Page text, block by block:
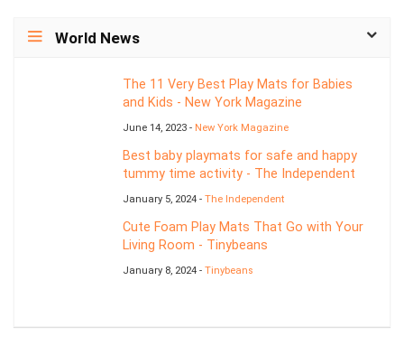
World News
The 11 Very Best Play Mats for Babies
and Kids - New York Magazine
June 14, 2023 - New York Magazine
Best baby playmats for safe and happy
tummy time activity - The Independent
January 5, 2024 - The Independent
Cute Foam Play Mats That Go with Your
Living Room - Tinybeans
January 8, 2024 - Tinybeans